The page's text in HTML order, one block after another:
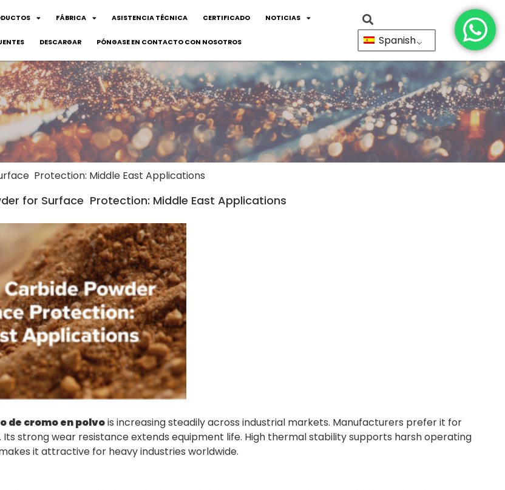
FÁBRICA ASISTENCIA TÉCNICA CERTIFICADO NOTICIAS
DESCARGAR PÓNGASE EN CONTACTO CON NOSOTROS Spanish
Protection: Middle East Applications
for Surface Protection: Middle East Applications
de cromo en polvois increasing steadily across industrial markets. Manufacturers prefer it for
strong wear resistance extends equipment life. High thermal stability supports harsh operating
it attractive for heavy industries worldwide.